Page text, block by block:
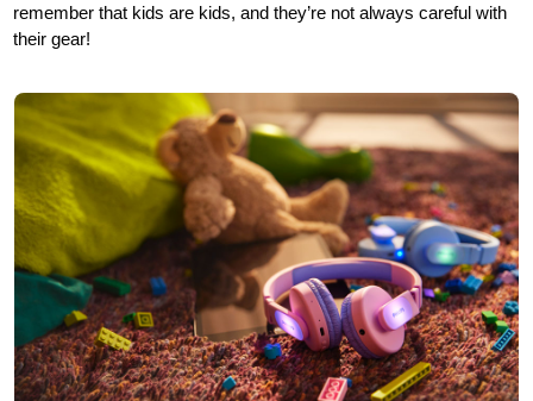
remember that kids are kids, and they’re not always careful with
their gear!